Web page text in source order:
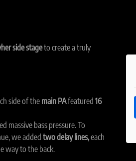
side stageto create a truly
side of the main PAfeatured 16
massive bass pressure. To
we added two delay lines,each
way to the back.